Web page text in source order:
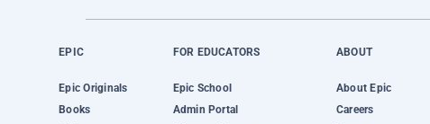
EPIC
Epic Originals
Books
FOR EDUCATORS
Epic School
Admin Portal
ABOUT
About Epic
Careers